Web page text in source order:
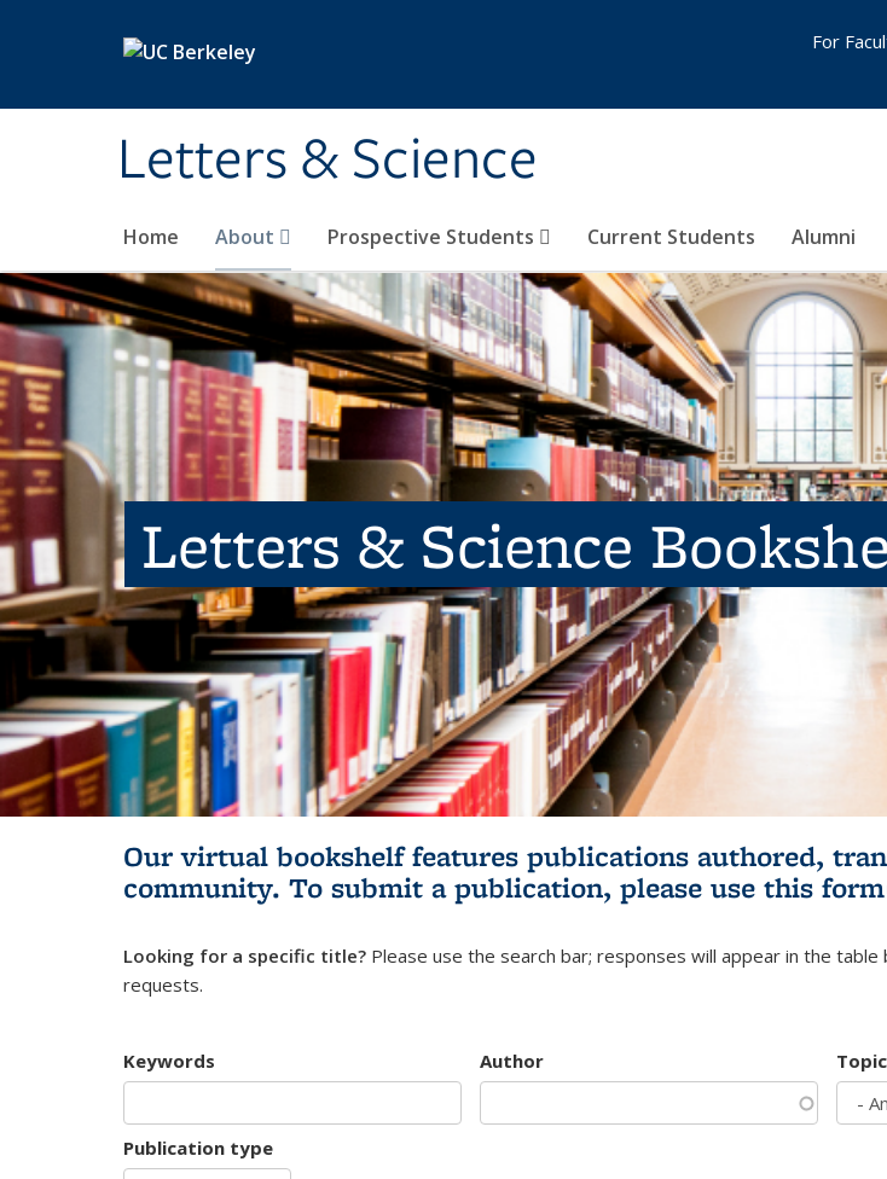
Letters & Science
Home About Prospective Students Current Students Alumni
For
Letters & Science
Our virtual bookshelf features publications authored,
community. To submit a publication, please use this form
Looking for a specific title? Please use the search bar; responses will appear in the table
requests.
Keywords Author
Publication type